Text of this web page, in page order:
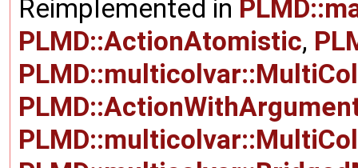
Reimplemented in
PLMD::ActionAtomistic,